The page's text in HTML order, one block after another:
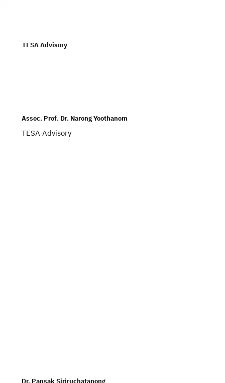
TESA Advisory
Assoc. Prof. Dr. Narong Yoothanom
TESA Advisory